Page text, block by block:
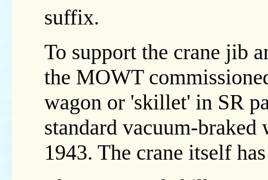
suffix.
To support the crane jib
the MOWT
wagon or 'skillet' in SR
standard vacuum-
1943. The crane itself